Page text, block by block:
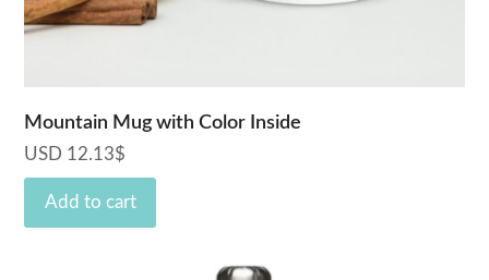
Mountain Mug with Color Inside
USD 12.13$
Add to cart